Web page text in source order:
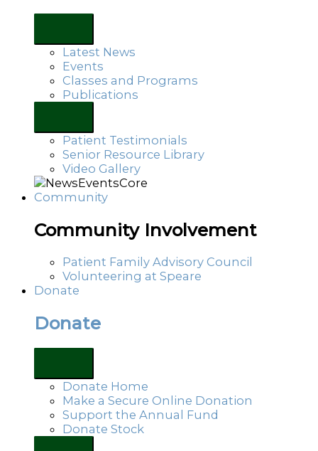
Latest News
Events
Classes and Programs
Publications
Patient Testimonials
Senior Resource Library
Video Gallery
Community
Community Involvement
Patient Family Advisory Council
Volunteering at Speare
Donate
Donate
Donate Home
Make a Secure Online Donation
Support the Annual Fund
Donate Stock